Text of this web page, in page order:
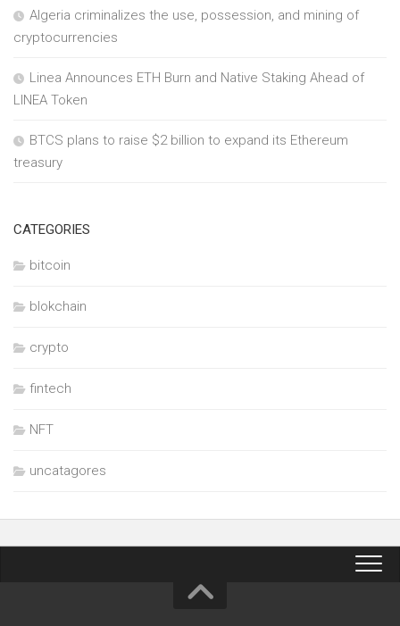
Algeria criminalizes the use, possession, and mining of
cryptocurrencies
Linea Announces ETH Burn and Native Staking Ahead of
LINEA Token
BTCS plans to raise $2 billion to expand its Ethereum
treasury
CATEGORIES
bitcoin
blokchain
crypto
fintech
NFT
uncatagores